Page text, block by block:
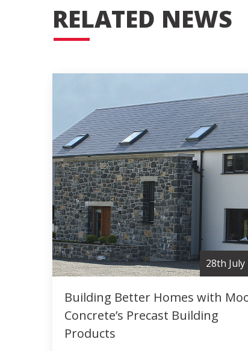
RELATED NEWS
28th July
Building Better Homes with
Concrete’s Precast Building
Products